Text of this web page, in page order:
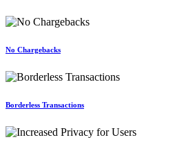
No Chargebacks
Borderless Transactions